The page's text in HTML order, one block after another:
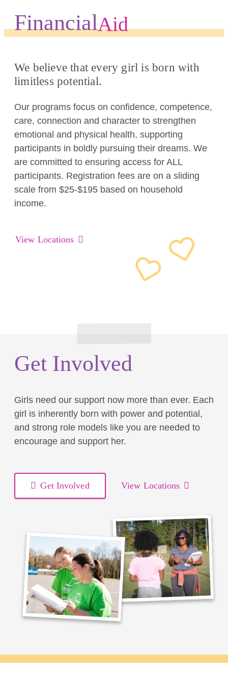
FinancialAid
We believe that every girl is born with
limitless potential.
Our programs focus on confidence, competence,
care, connection and character to strengthen
emotional and physical health, supporting
participants in boldly pursuing their dreams. We
are committed to ensuring access for ALL
participants. Registration fees are on a sliding
scale from $25-$195 based on household
income.
View Locations
Get Involved
Girls need our support now more than ever. Each
girl is inherently born with power and potential,
and strong role models like you are needed to
encourage and support her.
Get Involved View Locations